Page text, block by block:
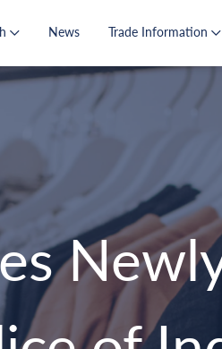
News Trade Information